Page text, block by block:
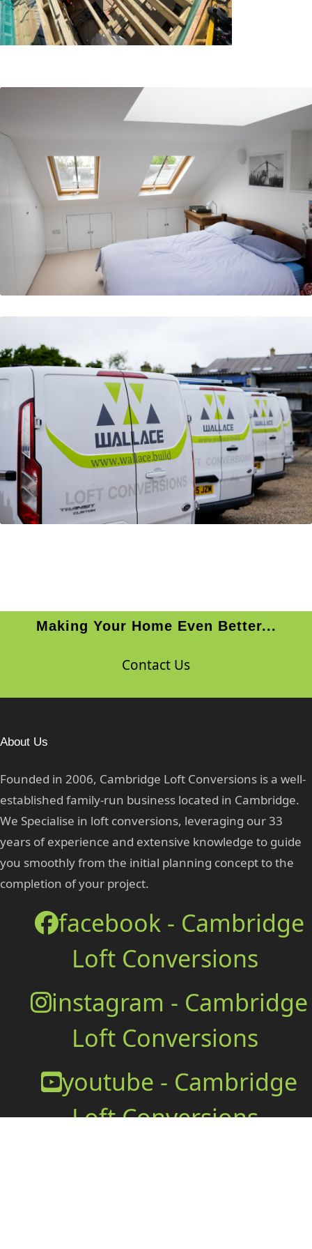
Making Your Home Even Better...
Contact Us
About Us
Founded in 2006, Cambridge Loft Conversions is a well-
established family-run business located in Cambridge.
We Specialise in loft conversions, leveraging our 33
years of experience and extensive knowledge to guide
you smoothly from the initial planning concept to the
completion of your project.
facebook - Cambridge
Loft Conversions
instagram - Cambridge
Loft Conversions
youtube - Cambridge
Loft Conversions